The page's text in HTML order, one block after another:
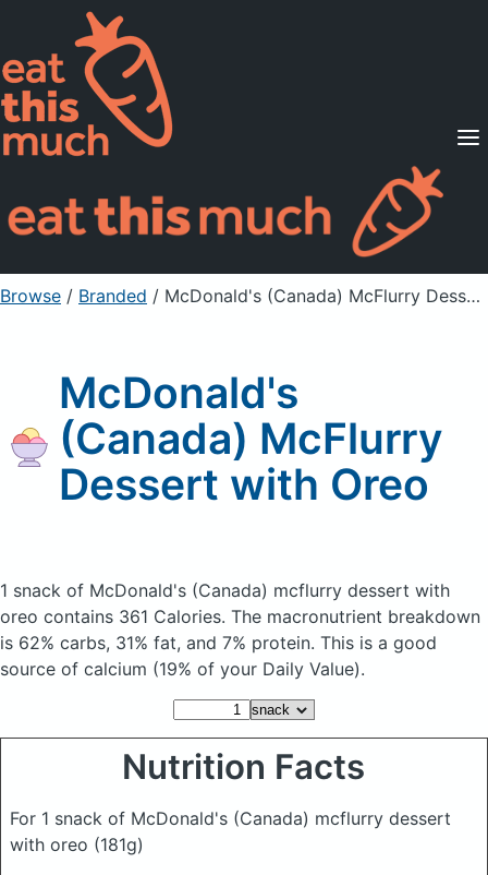
Supported Diets
Pricing
For Professionals
Sign Up Already a member? Sign in
Browse / Branded / McDonald's (Canada) McFlurry Dessert with Oreo
McDonald's
(Canada) McFlurry
Dessert with Oreo
1 snack of McDonald's (Canada) mcflurry dessert with
oreo contains 361 Calories. The macronutrient breakdown
is 62% carbs, 31% fat, and 7% protein. This is a good
source of calcium (19% of your Daily Value).
Nutrition Facts
For 1 snack of McDonald's (Canada) mcflurry dessert
with oreo (181g)